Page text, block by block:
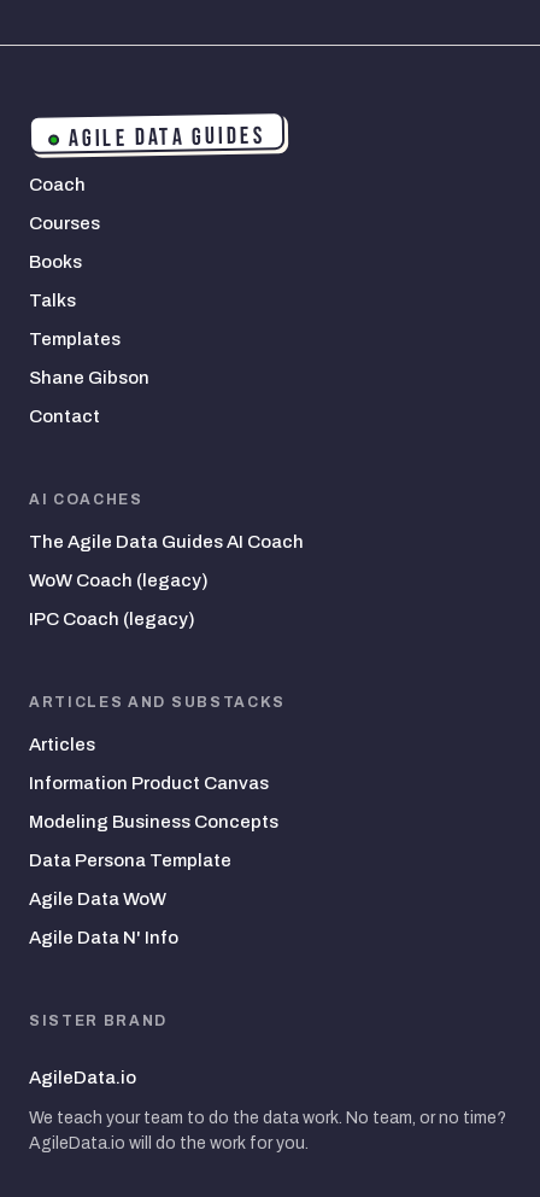
AGILE DATA GUIDES
Coach
Courses
Books
Talks
Templates
Shane Gibson
Contact
AI COACHES
The Agile Data Guides AI Coach
WoW Coach (legacy)
IPC Coach (legacy)
ARTICLES AND SUBSTACKS
Articles
Information Product Canvas
Modeling Business Concepts
Data Persona Template
Agile Data WoW
Agile Data N' Info
SISTER BRAND
AgileData.io
We teach your team to do the data work. No team, or no time?
AgileData.io will do the work for you.